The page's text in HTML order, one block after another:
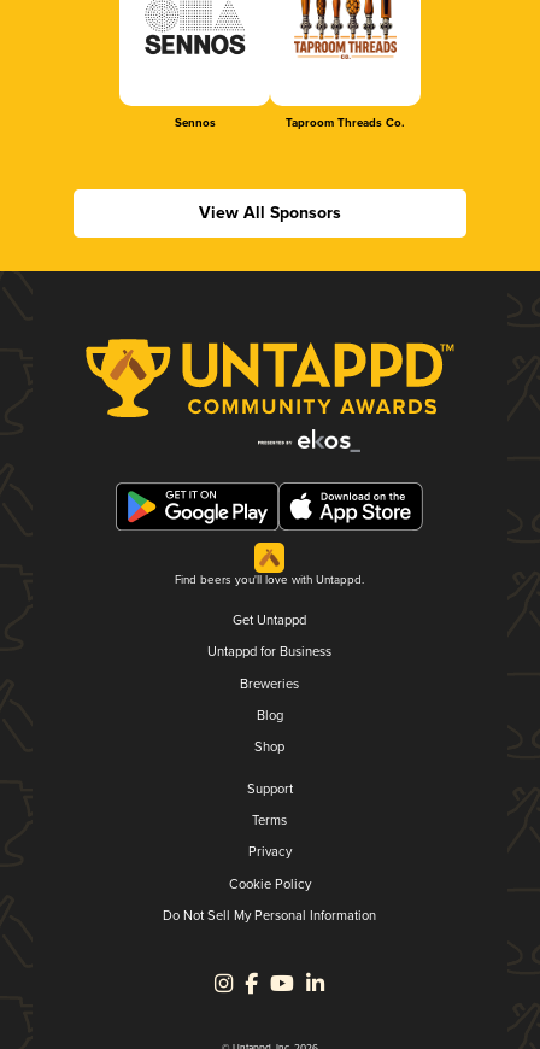
Sennos Taproom Threads Co.
View All Sponsors
Find beers you'll love with Untappd.
Get Untappd
Untappd for Business
Breweries
Blog
Shop
Support
Terms
Privacy
Cookie Policy
Do Not Sell My Personal Information